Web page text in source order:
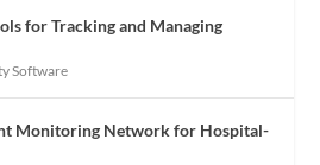
for Tracking and Managing
Software
Monitoring Network for Hospital-